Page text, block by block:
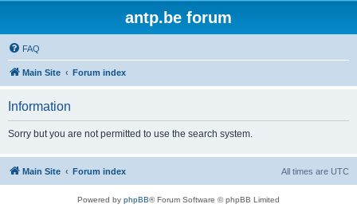
antp.be forum
FAQ
Main Site Forum index
Information
Sorry but you are not permitted to use the search system.
Main Site Forum index All times are UTC
Powered by phpBB® Forum Software © phpBB Limited